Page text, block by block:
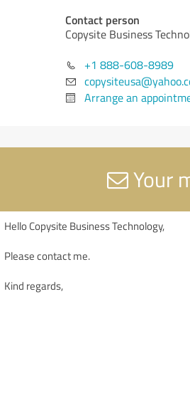
Contact person
Copysite Business
+1 888-608-8989
Arrange an
Your